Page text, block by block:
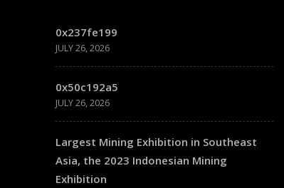
0x237fe199
JULY 26, 2026
0x50c192a5
JULY 26, 2026
Largest Mining Exhibition in Southeast
Asia, the 2023 Indonesian Mining
Exhibition